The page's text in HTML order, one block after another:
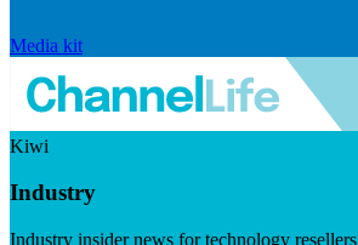
Media kit
Kiwi
Industry
Industry insider news for technology resellers